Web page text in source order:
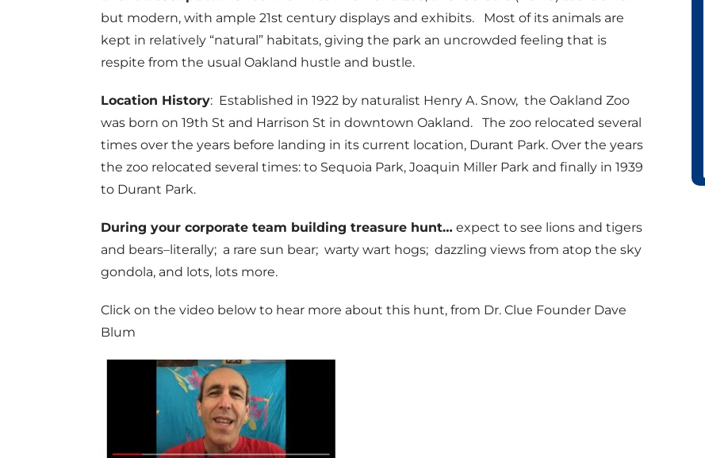
but modern, with ample 21st century displays and exhibits. Most of its animals are
kept in relatively “natural” habitats, giving the park an uncrowded feeling that is
respite from the usual Oakland hustle and bustle.
Location History: Established in 1922 by naturalist Henry A. Snow, the Oakland Zoo
was born on 19th St and Harrison St in downtown Oakland. The zoo relocated several
times over the years before landing in its current location, Durant Park. Over the years
the zoo relocated several times: to Sequoia Park, Joaquin Miller Park and finally in 1939
to Durant Park.
During your corporate team building treasure hunt… expect to see lions and tigers
and bears–literally; a rare sun bear; warty wart hogs; dazzling views from atop the sky
gondola, and lots, lots more.
Click on the video below to hear more about this hunt, from Dr. Clue Founder Dave
Blum